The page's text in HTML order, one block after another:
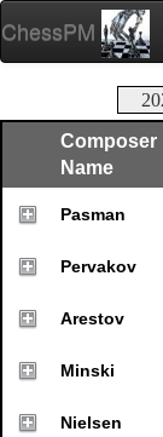
ChessPM
Composer
Name
Pasman
Pervakov
Arestov
Minski
Nielsen